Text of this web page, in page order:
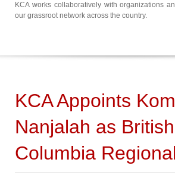
KCA works collaboratively with organizations
our grassroot network across the country.
KCA Appoints
Nanjalah as British
Columbia